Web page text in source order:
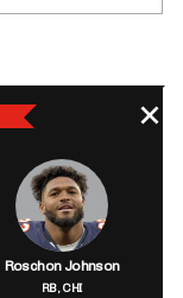
Roschon Johnson
RB,CHI